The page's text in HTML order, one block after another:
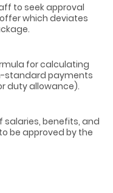
to seek approval
which deviates
for calculating
standard payments
duty allowance).
salaries, benefits, and
be approved by the